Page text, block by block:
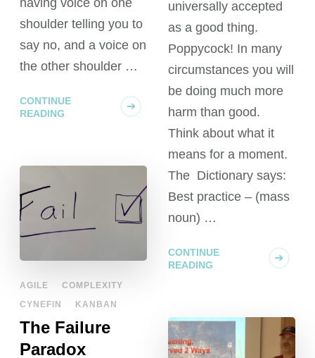
shoulder telling you to
say no, and a voice on
the other shoulder …
CONTINUE
READING
universally accepted
as a good thing.
Poppycock! In many
circumstances you will
be doing much more
harm than good.
Think about what it
means for a moment.
The Dictionary says:
Best practice – (mass
noun) …
CONTINUE
READING
AGILE
COMPLEXITY
CYNEFIN
KANBAN
The Failure
Paradox